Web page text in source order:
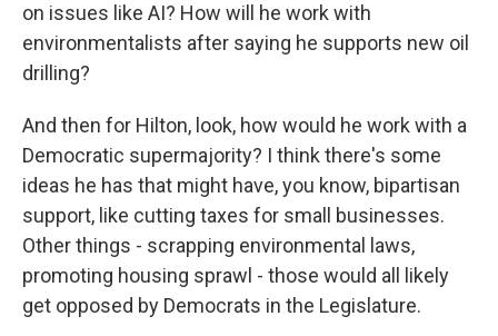
on issues like AI? How will he work with
environmentalists after saying he supports new oil
drilling?
And then for Hilton, look, how would he work with a
Democratic supermajority? I think there's some
ideas he has that might have, you know, bipartisan
support, like cutting taxes for small businesses.
Other things - scrapping environmental laws,
promoting housing sprawl - those would all likely
get opposed by Democrats in the Legislature.